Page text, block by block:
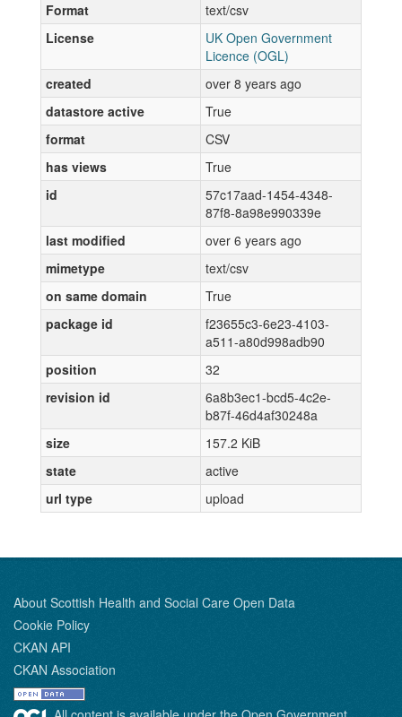
Format
text/csv
License
UK Open Government
Licence (OGL)
created
over 8 years ago
datastore active
True
format
CSV
has views
True
id
57c17aad-1454-4348-
87f8-8a98e990339e
last modified
over 6 years ago
mimetype
text/csv
on same domain
True
package id
f23655c3-6e23-4103-
a511-a80d998adb90
position
32
revision id
6a8b3ec1-bcd5-4c2e-
b87f-46d4af30248a
size
157.2 KiB
state
active
url type
upload
About Scottish Health and Social Care Open Data
Cookie Policy
CKAN API
CKAN Association